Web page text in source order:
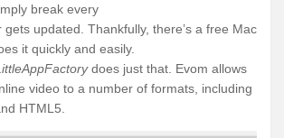
break every
updated. Thankfully, there’s a free Mac
it quickly and easily.
does just that. Evom allows
video to a number of formats, including
HTML5.